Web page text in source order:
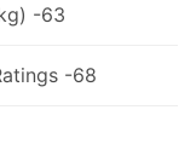
-63
-68